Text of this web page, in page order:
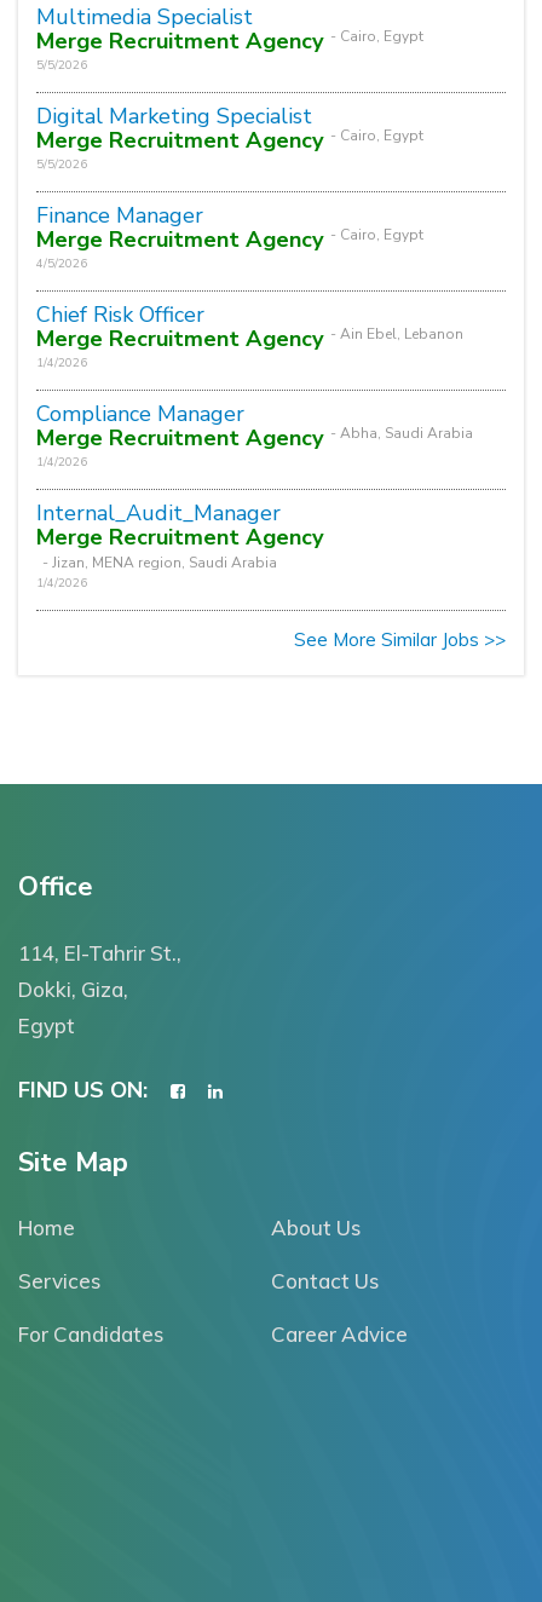
Multimedia Specialist
Merge Recruitment Agency - Cairo, Egypt
5/5/2026
Digital Marketing Specialist
Merge Recruitment Agency - Cairo, Egypt
5/5/2026
Finance Manager
Merge Recruitment Agency - Cairo, Egypt
4/5/2026
Chief Risk Officer
Merge Recruitment Agency - Ain Ebel, Lebanon
1/4/2026
Compliance Manager
Merge Recruitment Agency - Abha, Saudi Arabia
1/4/2026
Internal_Audit_Manager
Merge Recruitment Agency
- Jizan, MENA region, Saudi Arabia
1/4/2026
See More Similar Jobs >>
Office
114, El-Tahrir St.,
Dokki, Giza,
Egypt
FIND US ON:
Site Map
Home About Us
Services Contact Us
For Candidates Career Advice